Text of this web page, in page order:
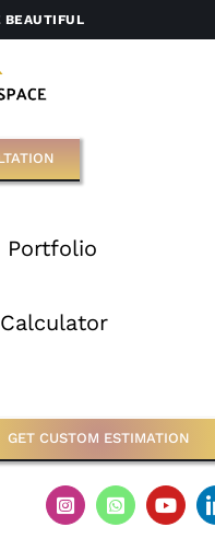
BEAUTIFUL
Portfolio
GET CUSTOM ESTIMATION